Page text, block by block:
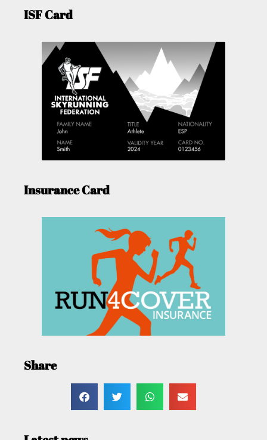
ISF Card
Insurance Card
Share